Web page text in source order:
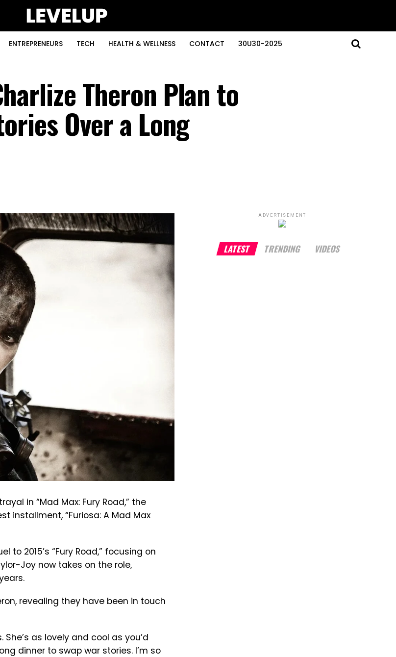
ENTREPRENEURS TECH HEALTH & WELLNESS CONTACT 30U30-2025
Theron Plan to
Over a Long
in “Mad Max: Fury Road,” the
installment, “Furiosa: A Mad Max
to 2015’s “Fury Road,” focusing on
Joy now takes on the role,
revealing they have been in touch
as lovely and cool as you’d
dinner to swap war stories. I’m so
ADVERTISEMENT
LATEST TRENDING VIDEOS